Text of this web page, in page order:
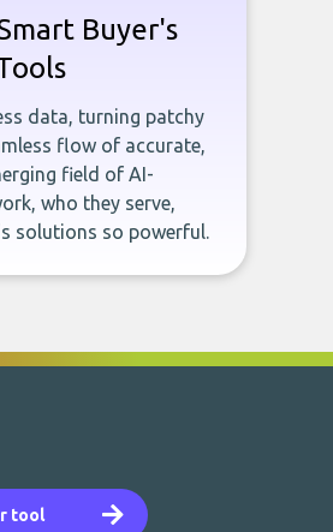
Buyer's
data, turning patchy
flow of accurate,
field of AI-
who they serve,
solutions so powerful.
tool